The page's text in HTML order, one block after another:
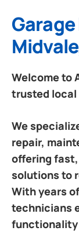
Welcome to
trusted local
We
repair,
offering
solutions to
With years
technicians
functionality